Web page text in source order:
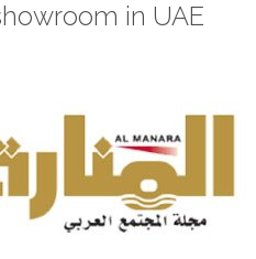
in UAE